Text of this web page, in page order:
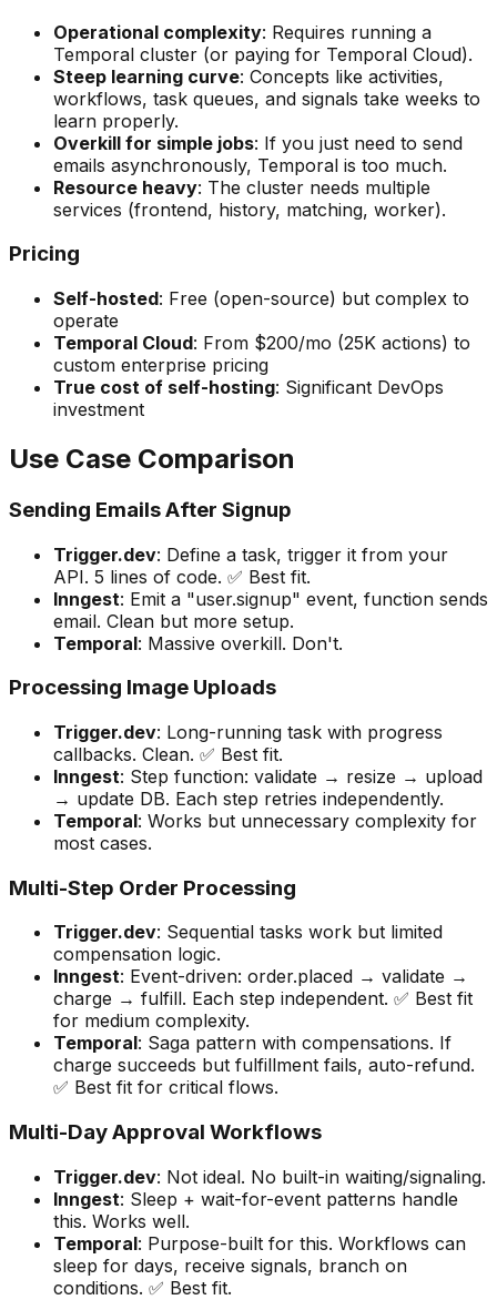
Operational complexity: Requires running a
Temporal cluster (or paying for Temporal Cloud).
Steep learning curve: Concepts like activities,
workflows, task queues, and signals take weeks to
learn properly.
Overkill for simple jobs: If you just need to send
emails asynchronously, Temporal is too much.
Resource heavy: The cluster needs multiple
services (frontend, history, matching, worker).
Pricing
Self-hosted: Free (open-source) but complex to
operate
Temporal Cloud: From $200/mo (25K actions) to
custom enterprise pricing
True cost of self-hosting: Significant DevOps
investment
Use Case Comparison
Sending Emails After Signup
Trigger.dev: Define a task, trigger it from your
API. 5 lines of code. ✅ Best fit.
Inngest: Emit a "user.signup" event, function sends
email. Clean but more setup.
Temporal: Massive overkill. Don't.
Processing Image Uploads
Trigger.dev: Long-running task with progress
callbacks. Clean. ✅ Best fit.
Inngest: Step function: validate → resize → upload
→ update DB. Each step retries independently.
Temporal: Works but unnecessary complexity for
most cases.
Multi-Step Order Processing
Trigger.dev: Sequential tasks work but limited
compensation logic.
Inngest: Event-driven: order.placed → validate →
charge → fulfill. Each step independent. ✅ Best fit
for medium complexity.
Temporal: Saga pattern with compensations. If
charge succeeds but fulfillment fails, auto-refund.
✅ Best fit for critical flows.
Multi-Day Approval Workflows
Trigger.dev: Not ideal. No built-in waiting/signaling.
Inngest: Sleep + wait-for-event patterns handle
this. Works well.
Temporal: Purpose-built for this. Workflows can
sleep for days, receive signals, branch on
conditions. ✅ Best fit.